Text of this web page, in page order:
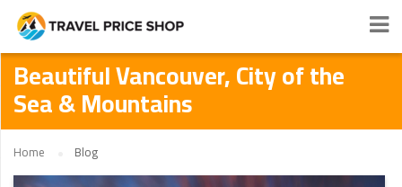
Beautiful Vancouver, City of the
Sea & Mountains
Home Blog